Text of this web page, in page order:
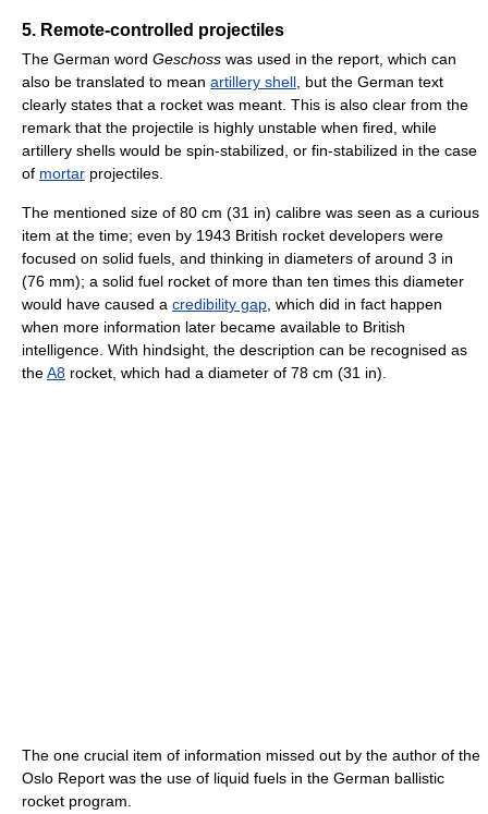
5. Remote-controlled projectiles
The German word Geschoss was used in the report, which can
also be translated to mean artillery shell , but the German text
clearly states that a rocket was meant. This is also clear from the
remark that the projectile is highly unstable when fired, while
artillery shells would be spin-stabilized, or fin-stabilized in the case
of mortar projectiles.
The mentioned size of 80 cm (31 in) calibre was seen as a curious
item at the time; even by 1943 British rocket developers were
focused on solid fuels, and thinking in diameters of around 3 in
(76 mm); a solid fuel rocket of more than ten times this diameter
would have caused a credibility gap , which did in fact happen
when more information later became available to British
intelligence. With hindsight, the description can be recognised as
theA8 rocket, which had a diameter of 78 cm (31 in).
The one crucial item of information missed out by the author of the
Oslo Report was the use of liquid fuels in the German ballistic
rocket program.